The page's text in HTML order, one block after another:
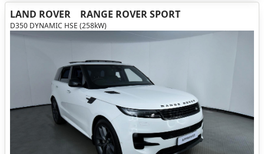
LAND ROVER RANGE ROVER SPORT
D350 DYNAMIC HSE (258kW)